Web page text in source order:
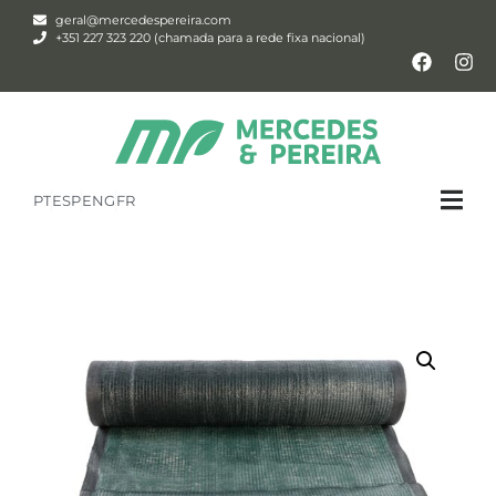
geral@mercedespereira.com
+351 227 323 220 (chamada para a rede fixa nacional)
PTESPENGFR